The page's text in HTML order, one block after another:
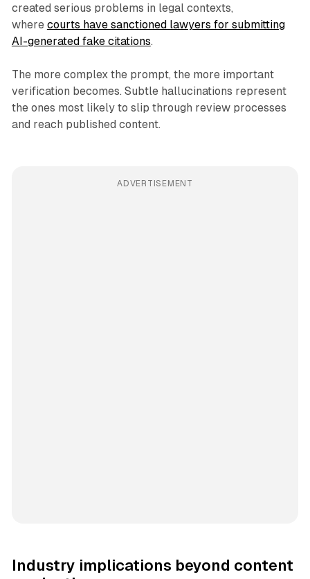
created serious problems in legal contexts,
where courts have sanctioned lawyers for submitting
AI-generated fake citations.
The more complex the prompt, the more important
verification becomes. Subtle hallucinations represent
the ones most likely to slip through review processes
and reach published content.
ADVERTISEMENT
Industry implications beyond content